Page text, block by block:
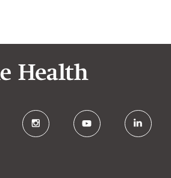
instagram youtube linkedin